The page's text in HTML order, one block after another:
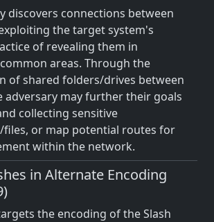
discovers connections between
the target system's
of revealing them in
areas. Through the
of shared folders/drives between
adversary may further their goals
collecting sensitive
or map potential routes for
within the network.
in Alternate Encoding
the encoding of the Slash